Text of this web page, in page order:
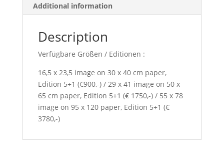
Additional information
Description
Verfügbare Größen / Editionen :
16,5 x 23,5 image on 30 x 40 cm paper,
Edition 5+1 (€900,-) / 29 x 41 image on 50 x
65 cm paper, Edition 5+1 (€ 1750,-) / 55 x 78
image on 95 x 120 paper, Edition 5+1 (€
3780,-)